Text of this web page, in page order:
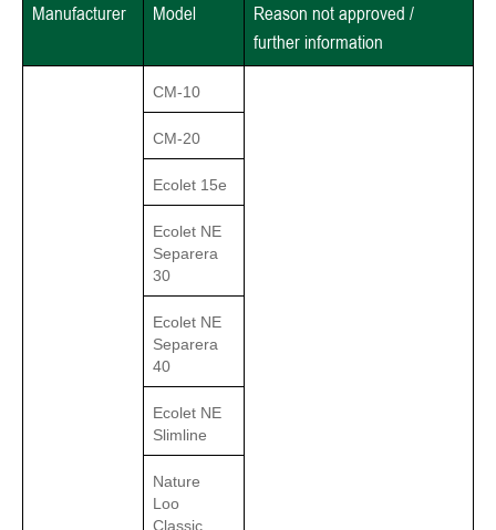
Manufacturer Model
Reason not approved /
further information
CM-10
CM-20
Ecolet 15e
Ecolet NE
Separera
30
Ecolet NE
Separera
40
Ecolet NE
Slimline
Nature
Loo
Classic